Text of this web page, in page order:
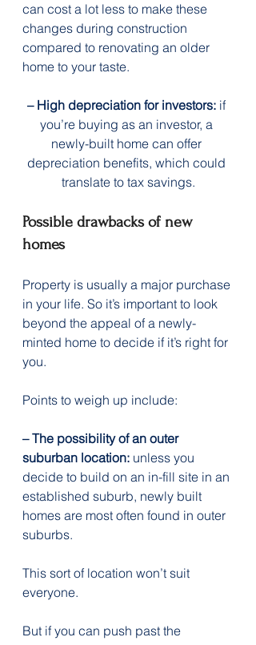
can cost a lot less to make these
changes during construction
compared to renovating an older
home to your taste.
– High depreciation for investors: if
you’re buying as an investor, a
newly-built home can offer
depreciation benefits, which could
translate to tax savings.
Possible drawbacks of new
homes
Property is usually a major purchase
in your life. So it’s important to look
beyond the appeal of a newly-
minted home to decide if it’s right for
you.
Points to weigh up include:
– The possibility of an outer
suburban location: unless you
decide to build on an in-fill site in an
established suburb, newly built
homes are most often found in outer
suburbs.
This sort of location won’t suit
everyone.
But if you can push past the